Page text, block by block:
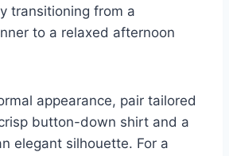
transitioning from a
to a relaxed afternoon
appearance, pair tailored
button-down shirt and a
elegant silhouette. For a